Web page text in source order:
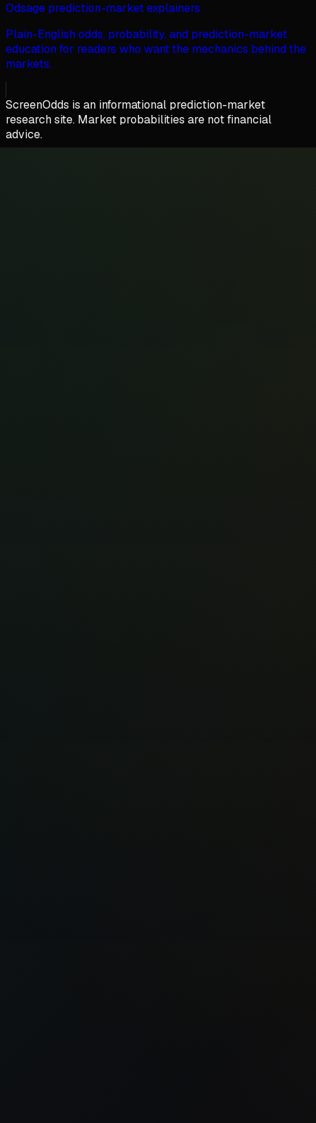
Odsage prediction-market explainers
Plain-English odds, probability, and prediction-market
education for readers who want the mechanics behind the
markets.
ScreenOdds is an informational prediction-market
research site. Market probabilities are not financial
advice.